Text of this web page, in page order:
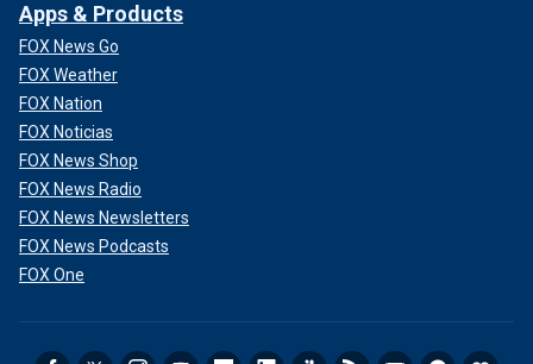
Apps & Products
FOX News Go
FOX Weather
FOX Nation
FOX Noticias
FOX News Shop
FOX News Radio
FOX News Newsletters
FOX News Podcasts
FOX One